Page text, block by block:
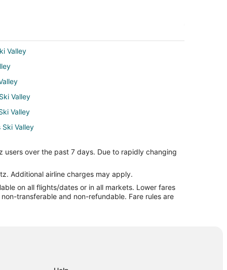
Valley
Valley
Valley
Valley
to Taos Ski Valley
over the past 7 days. Due to rapidly changing
Additional airline charges may apply.
on all flights/dates or in all markets. Lower fares
transferable and non-refundable. Fare rules are